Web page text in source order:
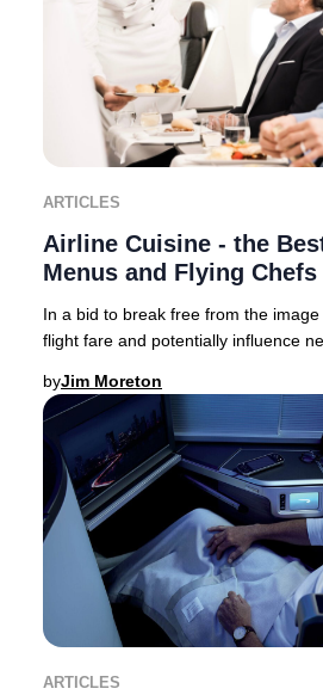
ARTICLES
Airline Cuisine - the
Menus and Flying Chefs
In a bid to break free from the
flight fare and potentially influence
byJim Moreton
ARTICLES